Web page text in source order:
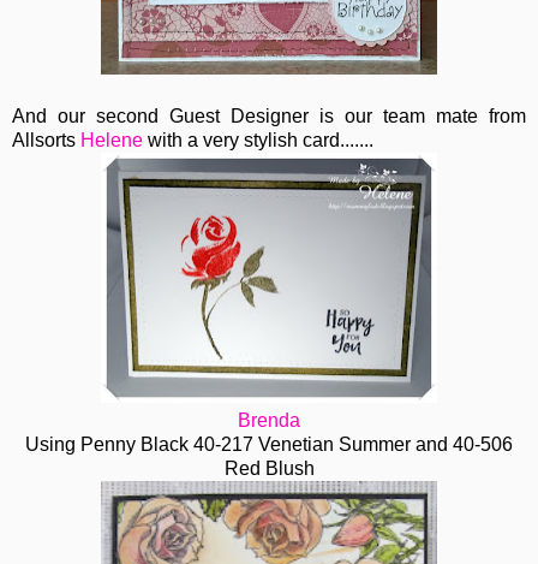
And our second Guest Designer is our team mate from
Allsorts Helene with a very stylish card.......
Brenda
Using Penny Black 40-217 Venetian Summer and 40-506
Red Blush